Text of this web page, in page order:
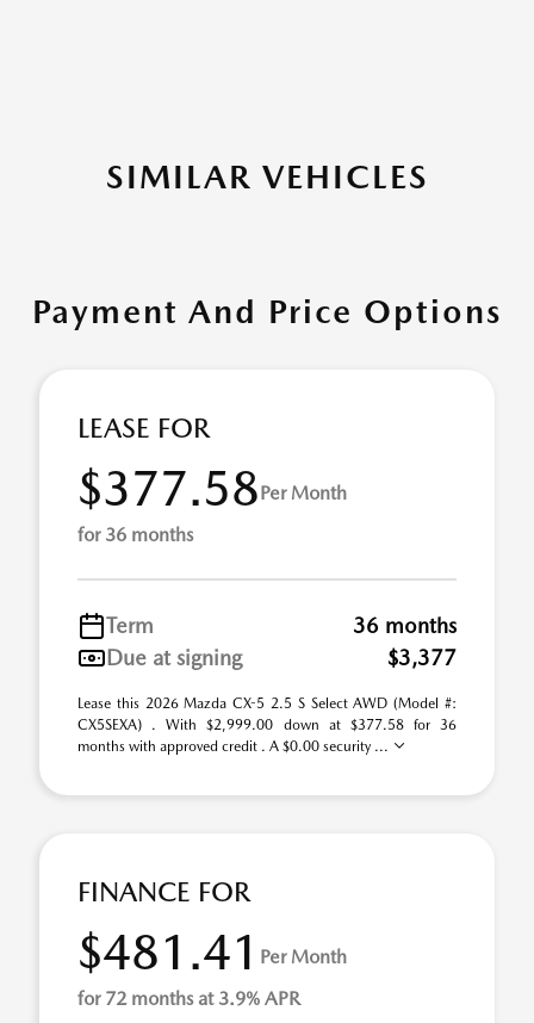
SIMILAR VEHICLES
Payment And Price Options
LEASE FOR
$377.58Per Month
for 36 months
Term
36 months
Due at signing
$3,377
Lease this 2026 Mazda CX-5 2.5 S Select AWD (Model #:
CX5SEXA) . With $2,999.00 down at $377.58 for 36
months with approved credit . A $0.00 security ...
FINANCE FOR
$481.41 Per Month
for 72 months at 3.9% APR